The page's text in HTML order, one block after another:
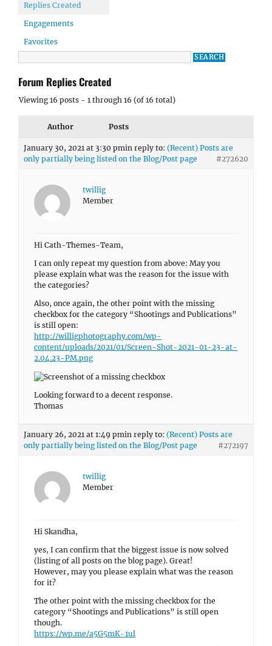
Replies Created
Engagements
Favorites
Forum Replies Created
Viewing 16 posts - 1 through 16 (of 16 total)
Author Posts
January 30, 2021 at 3:30 pmin reply to: (Recent) Posts are
only partially being listed on the Blog/Post page
#272620
twillig
Member
Hi Cath-Themes-Team,
I can only repeat my question from above: May you
please explain what was the reason for the issue with
the categories?
Also, once again, the other point with the missing
checkbox for the category “Shootings and Publications”
is still open:
http://willigphotography.com/wp-
content/uploads/2021/01/Screen-Shot-2021-01-23-at-
2.04.23-PM.png
Looking forward to a decent response.
Thomas
January 26, 2021 at 1:49 pmin reply to: (Recent) Posts are
only partially being listed on the Blog/Post page
#272197
twillig
Member
Hi Skandha,
yes, I can confirm that the biggest issue is now solved
(listing of all posts on the blog page). Great!
However, may you please explain what was the reason
for it?
The other point with the missing checkbox for the
category “Shootings and Publications” is still open
though.
https://wp.me/a5G5mK-1ul